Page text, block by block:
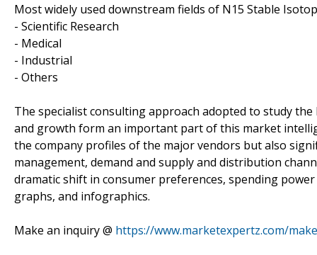
Most widely used downstream fields of N15 Stable
- Scientific Research
- Medical
- Industrial
- Others
The specialist consulting approach adopted to study
and growth form an important part of this market
the company profiles of the major vendors but also
management, demand and supply and distribution
dramatic shift in consumer preferences, spending
graphs, and infographics.
Make an inquiry @ https://www.marketexpertz.com/